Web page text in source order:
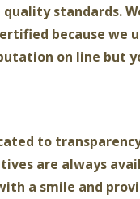
standards.
because
on line but
to
are always
a smile and